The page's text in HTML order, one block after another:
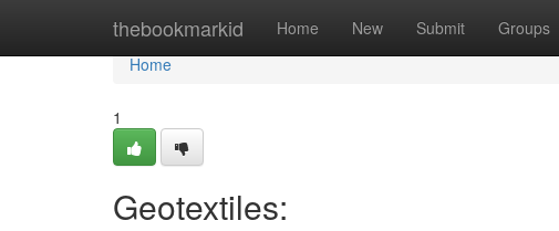
thebookmarkid Home New Submit Groups
Home
Home
1
Geotextiles: